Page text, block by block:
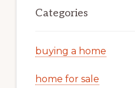
Categories
buying a home
home for sale